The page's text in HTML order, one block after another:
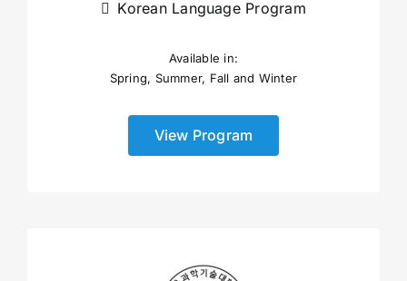
Korean Language Program
Available in:
Spring, Summer, Fall and Winter
View Program